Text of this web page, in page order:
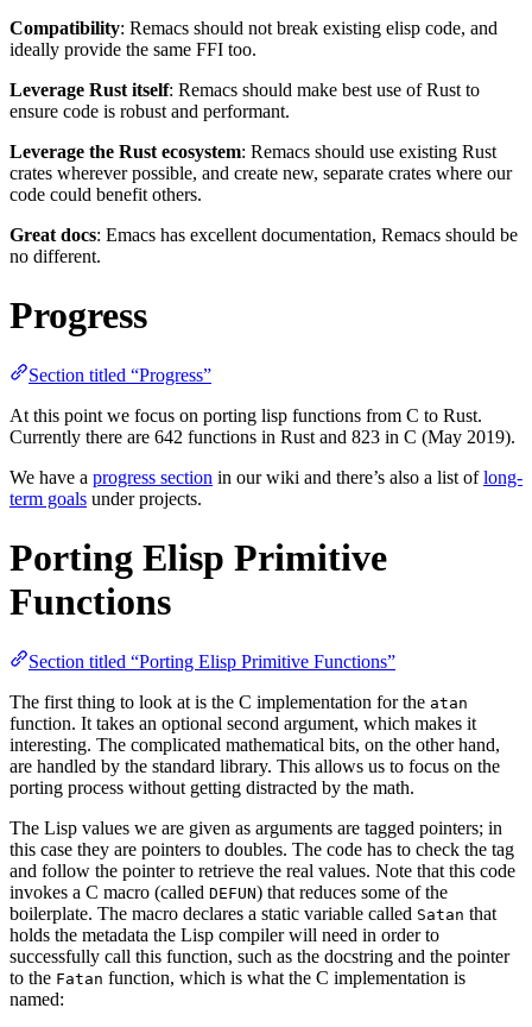
Compatibility: Remacs should not break existing elisp code, and
ideally provide the same FFI too.
Leverage Rust itself: Remacs should make best use of Rust to
ensure code is robust and performant.
Leverage the Rust ecosystem: Remacs should use existing Rust
crates wherever possible, and create new, separate crates where our
code could benefit others.
Great docs: Emacs has excellent documentation, Remacs should be
no different.
Progress
Section titled “Progress”
At this point we focus on porting lisp functions from C to Rust.
Currently there are 642 functions in Rust and 823 in C (May 2019).
We have a progress section in our wiki and there’s also a list oflong-
term goals under projects.
Porting Elisp Primitive
Functions
Section titled “Porting Elisp Primitive Functions”
The first thing to look at is the C implementation for the atan
function. It takes an optional second argument, which makes it
interesting. The complicated mathematical bits, on the other hand,
are handled by the standard library. This allows us to focus on the
porting process without getting distracted by the math.
The Lisp values we are given as arguments are tagged pointers; in
this case they are pointers to doubles. The code has to check the tag
and follow the pointer to retrieve the real values. Note that this code
invokes a C macro (called DEFUN) that reduces some of the
boilerplate. The macro declares a static variable called Satan that
holds the metadata the Lisp compiler will need in order to
successfully call this function, such as the docstring and the pointer
to the Fatan function, which is what the C implementation is
named: